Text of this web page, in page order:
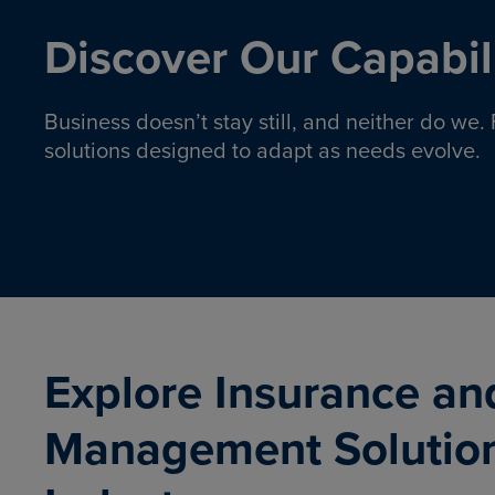
Discover Our
Business doesn’t stay still, and neither do
solutions designed to adapt as needs evolve.
Insurance solutions to help
Explore Insurance
Management